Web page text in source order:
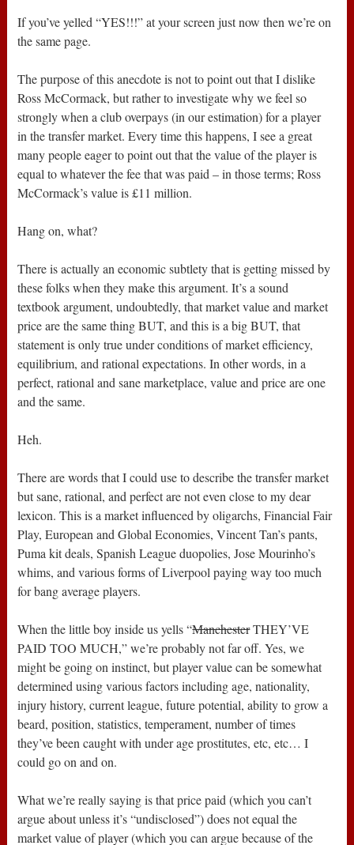
If you’ve yelled “YES!!!” at your screen just now then we’re on
the same page.
The purpose of this anecdote is not to point out that I dislike
Ross McCormack, but rather to investigate why we feel so
strongly when a club overpays (in our estimation) for a player
in the transfer market. Every time this happens, I see a great
many people eager to point out that the value of the player is
equal to whatever the fee that was paid – in those terms; Ross
McCormack’s value is £11 million.
Hang on, what?
There is actually an economic subtlety that is getting missed by
these folks when they make this argument. It’s a sound
textbook argument, undoubtedly, that market value and market
price are the same thing BUT, and this is a big BUT, that
statement is only true under conditions of market efficiency,
equilibrium, and rational expectations. In other words, in a
perfect, rational and sane marketplace, value and price are one
and the same.
Heh.
There are words that I could use to describe the transfer market
but sane, rational, and perfect are not even close to my dear
lexicon. This is a market influenced by oligarchs, Financial Fair
Play, European and Global Economies, Vincent Tan’s pants,
Puma kit deals, Spanish League duopolies, Jose Mourinho’s
whims, and various forms of Liverpool paying way too much
for bang average players.
When the little boy inside us yells “ManchesterTHEY’VE
PAID TOO MUCH,” we’re probably not far off. Yes, we
might be going on instinct, but player value can be somewhat
determined using various factors including age, nationality,
injury history, current league, future potential, ability to grow a
beard, position, statistics, temperament, number of times
they’ve been caught with under age prostitutes, etc, etc… I
could go on and on.
What we’re really saying is that price paid (which you can’t
argue about unless it’s “undisclosed”) does not equal the
market value of player (which you can argue because of the